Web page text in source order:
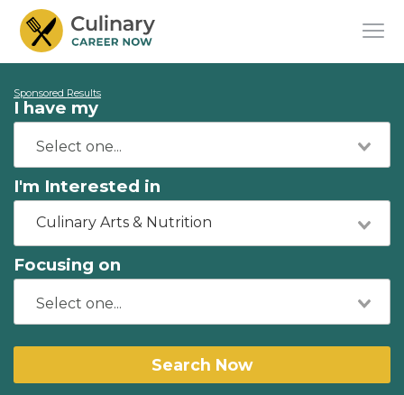
Sponsored Results
I have my
I'm Interested in
Culinary Arts & Nutrition
Focusing on
Search Now